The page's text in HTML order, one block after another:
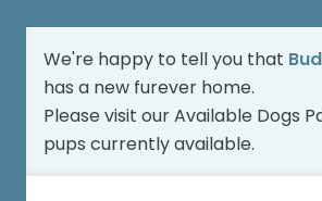
We're happy to tell you that
has a new furever home.
Please visit ourAvailable Dogs
pups currently available.